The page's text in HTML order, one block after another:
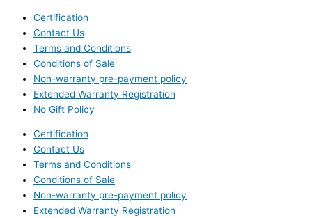
Certification
Contact Us
Terms and Conditions
Conditions of Sale
Non-warranty pre-payment policy
Extended Warranty Registration
No Gift Policy
Certification
Contact Us
Terms and Conditions
Conditions of Sale
Non-warranty pre-payment policy
Extended Warranty Registration